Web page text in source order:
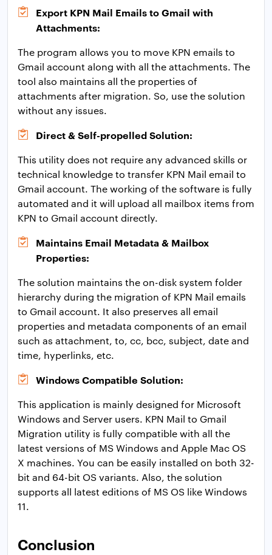
Export KPN Mail Emails to Gmail with
Attachments:
The program allows you to move KPN emails to
Gmail account along with all the attachments. The
tool also maintains all the properties of
attachments after migration. So, use the solution
without any issues.
Direct & Self-propelled Solution:
This utility does not require any advanced skills or
technical knowledge to transfer KPN Mail email to
Gmail account. The working of the software is fully
automated and it will upload all mailbox items from
KPN to Gmail account directly.
Maintains Email Metadata & Mailbox
Properties:
The solution maintains the on-disk system folder
hierarchy during the migration of KPN Mail emails
to Gmail account. It also preserves all email
properties and metadata components of an email
such as attachment, to, cc, bcc, subject, date and
time, hyperlinks, etc.
Windows Compatible Solution:
This application is mainly designed for Microsoft
Windows and Server users. KPN Mail to Gmail
Migration utility is fully compatible with all the
latest versions of MS Windows and Apple Mac OS
X machines. You can be easily installed on both 32-
bit and 64-bit OS variants. Also, the solution
supports all latest editions of MS OS like Windows
11.
Conclusion